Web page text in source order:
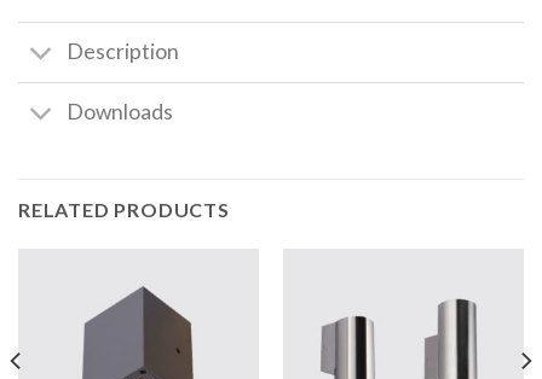
Description
Downloads
RELATED PRODUCTS